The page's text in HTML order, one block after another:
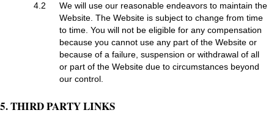
4.2
We will use our reasonable endeavors to maintain the
Website. The Website is subject to change from time
to time. You will not be eligible for any compensation
because you cannot use any part of the Website or
because of a failure, suspension or withdrawal of all
or part of the Website due to circumstances beyond
our control.
5. THIRD PARTY LINKS